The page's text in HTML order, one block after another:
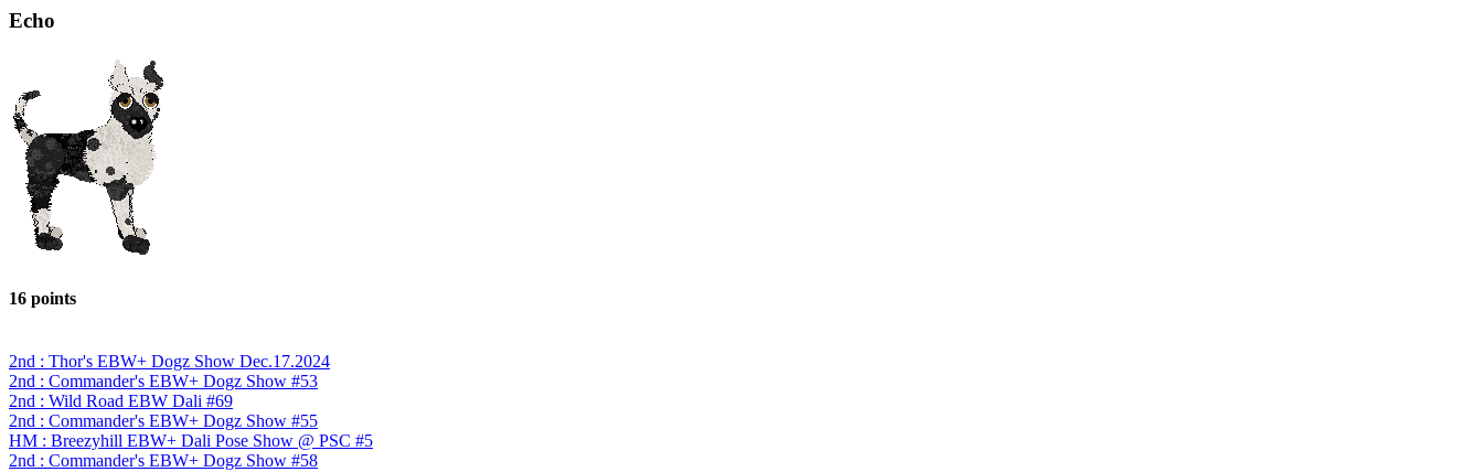
Echo
16 points
2nd : Thor's EBW+ Dogz Show Dec.17.2024
2nd : Commander's EBW+ Dogz Show #53
2nd : Wild Road EBW Dali #69
2nd : Commander's EBW+ Dogz Show #55
HM : Breezyhill EBW+ Dali Pose Show @ PSC #5
2nd : Commander's EBW+ Dogz Show #58